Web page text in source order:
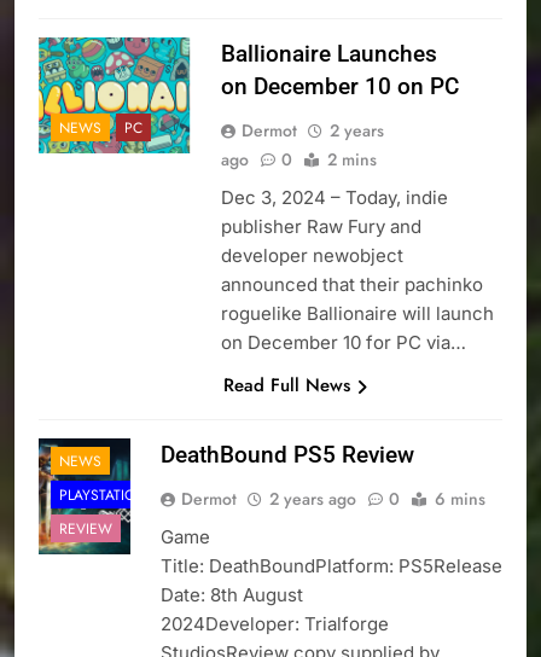
NEWS PC
Ballionaire Launches
on December 10 on PC
Dermot
2 years
ago
0 2 mins
Dec 3, 2024 – Today, indie
publisher Raw Fury and
developer newobject
announced that their pachinko
roguelike Ballionaire will launch
on December 10 for PC via…
Read Full News
NEWS
PLAYSTATION
REVIEW
DeathBound PS5 Review
Dermot 2 years ago 0 6 mins
Game
Title: DeathBoundPlatform: PS5Release
Date: 8th August
2024Developer: Trialforge